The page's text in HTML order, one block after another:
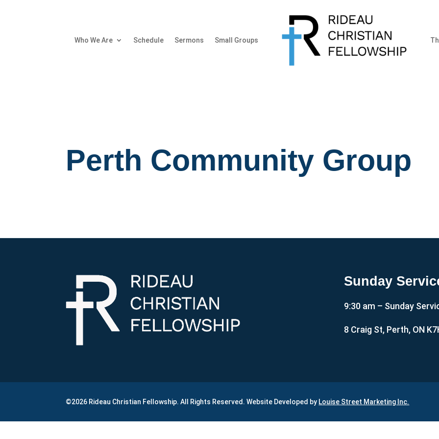
Who We Are Schedule Sermons Small Groups
Perth Community Group
Sunday
9:30 am – Sunday
8 Craig St, Perth, ON
©2026 Rideau Christian Fellowship. All Rights Reserved. Website Developed by Louise Street Marketing Inc.